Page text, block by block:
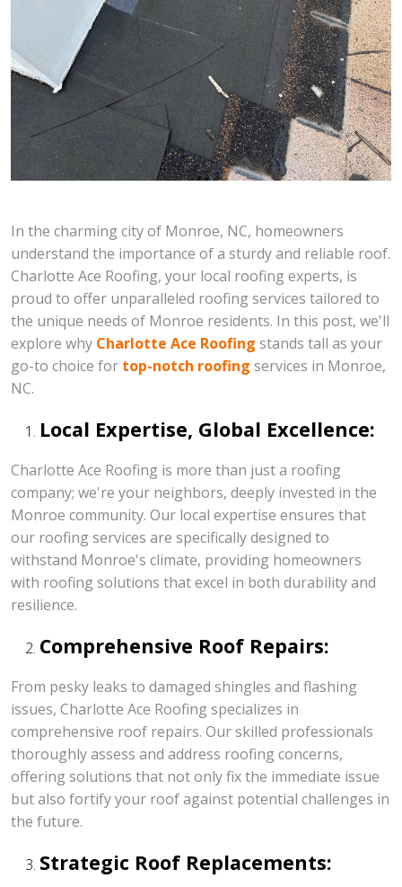
In the charming city of Monroe, NC, homeowners
understand the importance of a sturdy and reliable roof.
Charlotte Ace Roofing, your local roofing experts, is
proud to offer unparalleled roofing services tailored to
the unique needs of Monroe residents. In this post, we'll
explore why Charlotte Ace Roofing stands tall as your
go-to choice for top-notch roofing services in Monroe,
NC.
Local Expertise, Global Excellence:
Charlotte Ace Roofing is more than just a roofing
company; we're your neighbors, deeply invested in the
Monroe community. Our local expertise ensures that
our roofing services are specifically designed to
withstand Monroe's climate, providing homeowners
with roofing solutions that excel in both durability and
resilience.
Comprehensive Roof Repairs:
From pesky leaks to damaged shingles and flashing
issues, Charlotte Ace Roofing specializes in
comprehensive roof repairs. Our skilled professionals
thoroughly assess and address roofing concerns,
offering solutions that not only fix the immediate issue
but also fortify your roof against potential challenges in
the future.
Strategic Roof Replacements: